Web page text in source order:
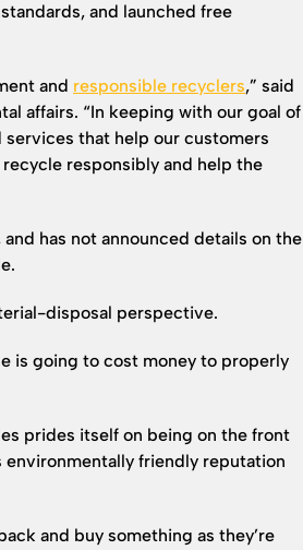
and launched free
and responsible recyclers,” said
affairs. “In keeping with our goal of
services that help our customers
responsibly and help the
has not announced details on the
disposal perspective.
is going to cost money to properly
prides itself on being on the front
friendly reputation
and buy something as they’re